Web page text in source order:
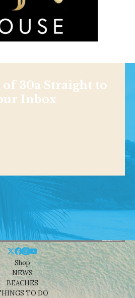
of 30a Straight to
Inbox
Shop
NEWS
BEACHES
TO DO